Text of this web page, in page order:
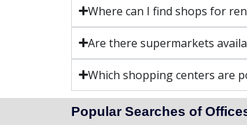
Where can I find shops for
Are there supermarkets
Which shopping centers are
Popular Searches of